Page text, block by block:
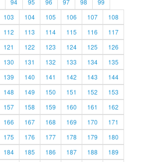
94 95 96 97 98
99
103 104 105 106 107
108
112 113 114 115 116
117
121 122 123 124 125
126
130 131 132 133 134
135
139 140 141 142 143
144
148 149 150 151 152
153
157 158 159 160 161
162
166 167 168 169 170
171
175 176 177 178 179
180
184 185 186 187 188
189